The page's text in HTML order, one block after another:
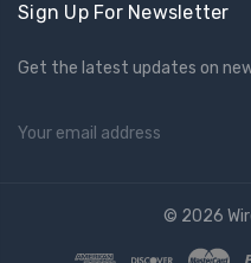
Sign Up For Newsletter
Get the latest updates on
Address
© 2026